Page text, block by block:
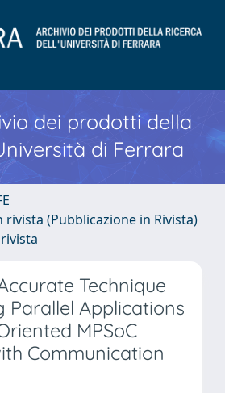
dei prodotti della
di Ferrara
(Pubblicazione in Rivista)
Technique
Parallel Applications
MPSoC
Communication